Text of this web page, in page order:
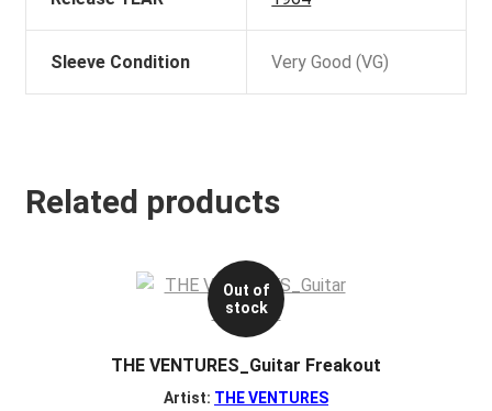
Sleeve Condition Very Good (VG)
Related products
Out of
stock
THE VENTURES_Guitar Freakout
Artist: THE VENTURES